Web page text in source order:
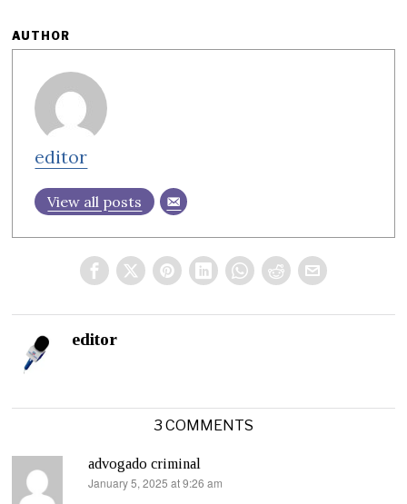
AUTHOR
editor
View all posts
editor
3 COMMENTS
advogado criminal
says:
January 5, 2025 at 9:26 am